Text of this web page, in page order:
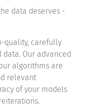
data deserves -
quality, carefully
Our advanced
algorithms are
relevant
of your models